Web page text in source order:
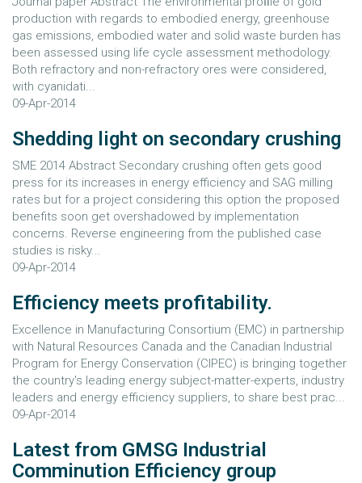
production with regards to embodied energy, greenhouse
gas emissions, embodied water and solid waste burden has
been assessed using life cycle assessment methodology.
Both refractory and non-refractory ores were considered,
with cyanidati...
09-Apr-2014
Shedding light on secondary crushing
SME 2014 Abstract Secondary crushing often gets good
press for its increases in energy efficiency and SAG milling
rates but for a project considering this option the proposed
benefits soon get overshadowed by implementation
concerns. Reverse engineering from the published case
studies is risky...
09-Apr-2014
Efficiency meets profitability.
Excellence in Manufacturing Consortium (EMC) in partnership
with Natural Resources Canada and the Canadian Industrial
Program for Energy Conservation (CIPEC) is bringing together
the country's leading energy subject-matter-experts, industry
leaders and energy efficiency suppliers, to share best prac...
09-Apr-2014
Latest from GMSG Industrial
Comminution Efficiency group